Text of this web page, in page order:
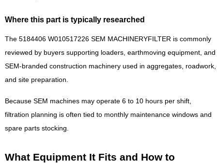
Where this part is typically researched
The 5184406 W010517226 SEM MACHINERYFILTER is commonly
reviewed by buyers supporting loaders, earthmoving equipment, and
SEM-branded construction machinery used in aggregates, roadwork,
and site preparation.
Because SEM machines may operate 6 to 10 hours per shift,
filtration planning is often tied to monthly maintenance windows and
spare parts stocking.
What Equipment It Fits and How to